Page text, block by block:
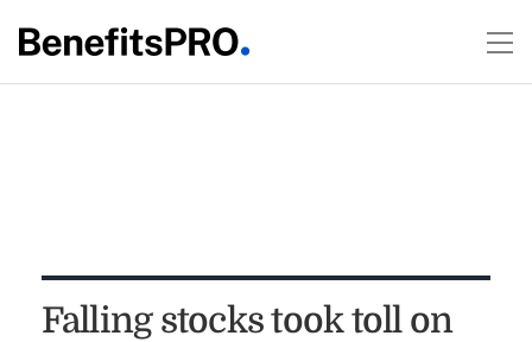
Falling stocks took toll on